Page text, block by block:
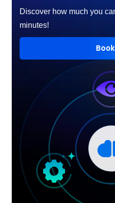
Discover how much you
minutes!